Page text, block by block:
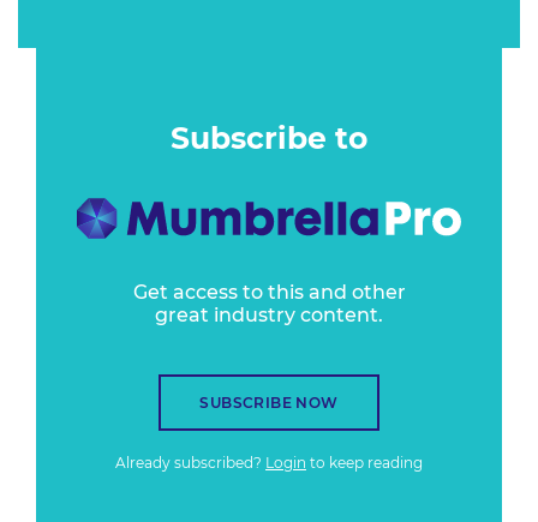
Subscribe to
Get access to this and other
great industry content.
SUBSCRIBE NOW
Already subscribed? Login to keep reading